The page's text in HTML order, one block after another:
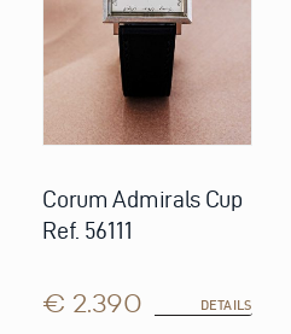
Corum Admirals Cup
Ref. 56111
€ 2.390 DETAILS